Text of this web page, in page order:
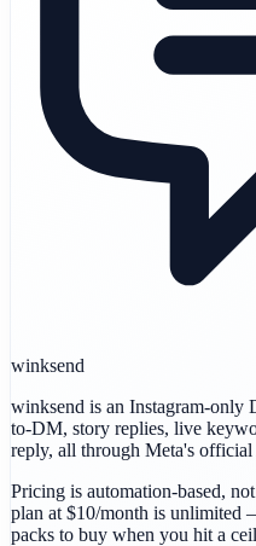
winksend
winksend is an Instagram-only
to-DM, story replies, live
reply, all through Meta's
Pricing is automation-based,
plan at $10/month is
packs to buy when you hit a